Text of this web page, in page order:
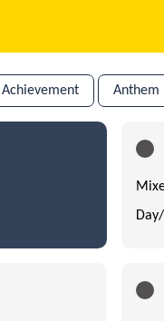
Achievement Anthem